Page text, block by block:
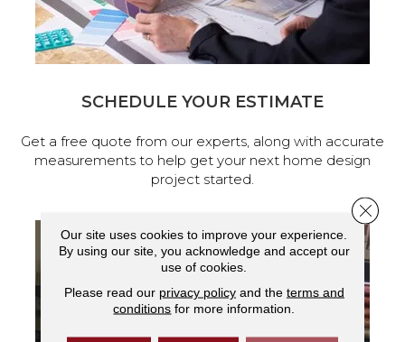
SCHEDULE YOUR ESTIMATE
Get a free quote from our experts, along with accurate
measurements to help get your next home design
project started.
Our site uses cookies to improve your experience.
By using our site, you acknowledge and accept our
use of cookies.
Please read our privacy policyand the terms and
conditions for more information.
Close